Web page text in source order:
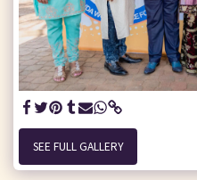
SEE FULL GALLERY